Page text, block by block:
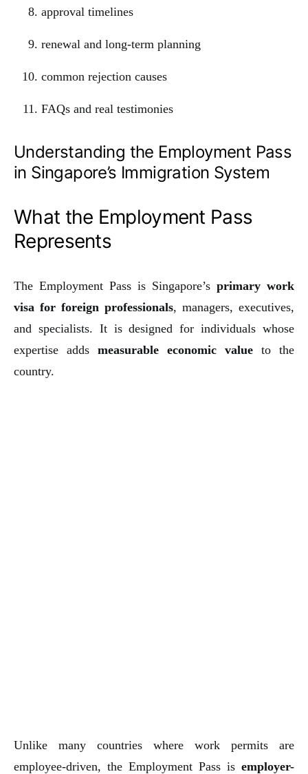
approval timelines
renewal and long-term planning
common rejection causes
FAQs and real testimonies
Understanding the Employment Pass
in Singapore’s Immigration System
What the Employment Pass
Represents
The Employment Pass is Singapore’s primary work
visa for foreign professionals, managers, executives,
and specialists. It is designed for individuals whose
expertise adds measurable economic value to the
country.
Unlike many countries where work permits are
employee-driven, the Employment Pass is employer-